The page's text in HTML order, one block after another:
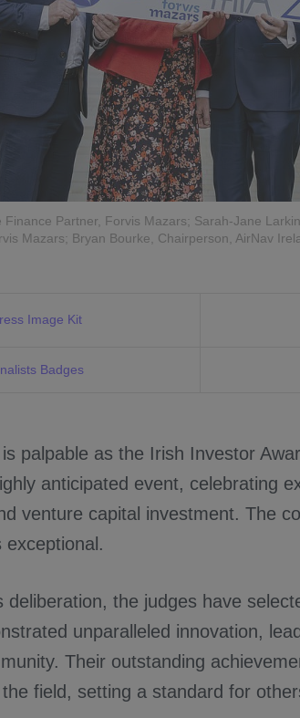
Partner, Forvis Mazars; Sarah-Jane
Mazars; Bryan Bourke, Chairperson, AirNav
Image Kit
Badges
palpable as the Irish Investor
anticipated event, celebrating
venture capital investment. The
exceptional.
deliberation, the judges have
unparalleled innovation,
Their outstanding
field, setting a standard for